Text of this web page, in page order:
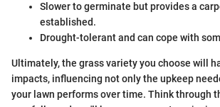
Slower to germinate but provides a
established.
Drought-tolerant and can cope with
Ultimately, the grass variety you choose will
impacts, influencing not only the upkeep
your lawn performs over time. Think through